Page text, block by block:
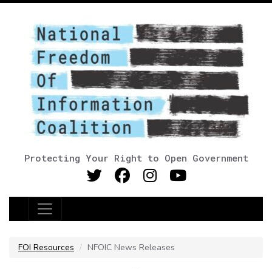
Protecting Your Right to Open Government
Main Navigation
FOI Resources NFOIC News Releases